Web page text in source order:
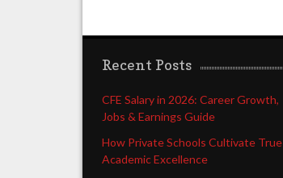
Recent Posts
CFE Salary in 2026: Career Growth,
Jobs & Earnings Guide
How Private Schools Cultivate True
Academic Excellence